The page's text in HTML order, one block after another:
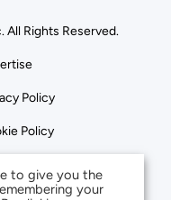
Rights Reserved.
Policy
Policy
to give you the
your